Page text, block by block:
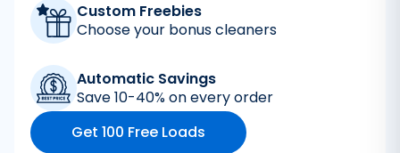
Custom Freebies
Choose your bonus cleaners
Automatic Savings
Save 10-40% on every order
Get 100 Free Loads